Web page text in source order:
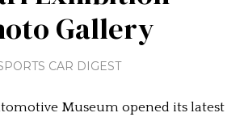
Gallery
CAR DIGEST
Museum opened its latest